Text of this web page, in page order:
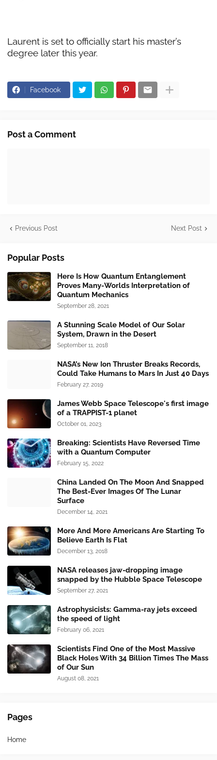
Laurent is set to officially start his master’s
degree later this year.
Facebook
Post a Comment
Previous Post Next Post
Popular Posts
Here Is How Quantum Entanglement
Proves Many-Worlds Interpretation of
Quantum Mechanics
September 28, 2021
A Stunning Scale Model of Our Solar
System, Drawn in the Desert
September 11, 2018
NASA’s New Ion Thruster Breaks Records,
Could Take Humans to Mars In Just 40 Days
February 27, 2019
James Webb Space Telescope's first image
of a TRAPPIST-1 planet
October 01, 2023
Breaking: Scientists Have Reversed Time
with a Quantum Computer
February 15, 2022
China Landed On The Moon And Snapped
The Best-Ever Images Of The Lunar
Surface
December 14, 2021
More And More Americans Are Starting To
Believe Earth Is Flat
December 13, 2018
NASA releases jaw-dropping image
snapped by the Hubble Space Telescope
September 27, 2021
Astrophysicists: Gamma-ray jets exceed
the speed of light
February 06, 2021
Scientists Find One of the Most Massive
Black Holes With 34 Billion Times The Mass
of Our Sun
August 08, 2021
Pages
Home